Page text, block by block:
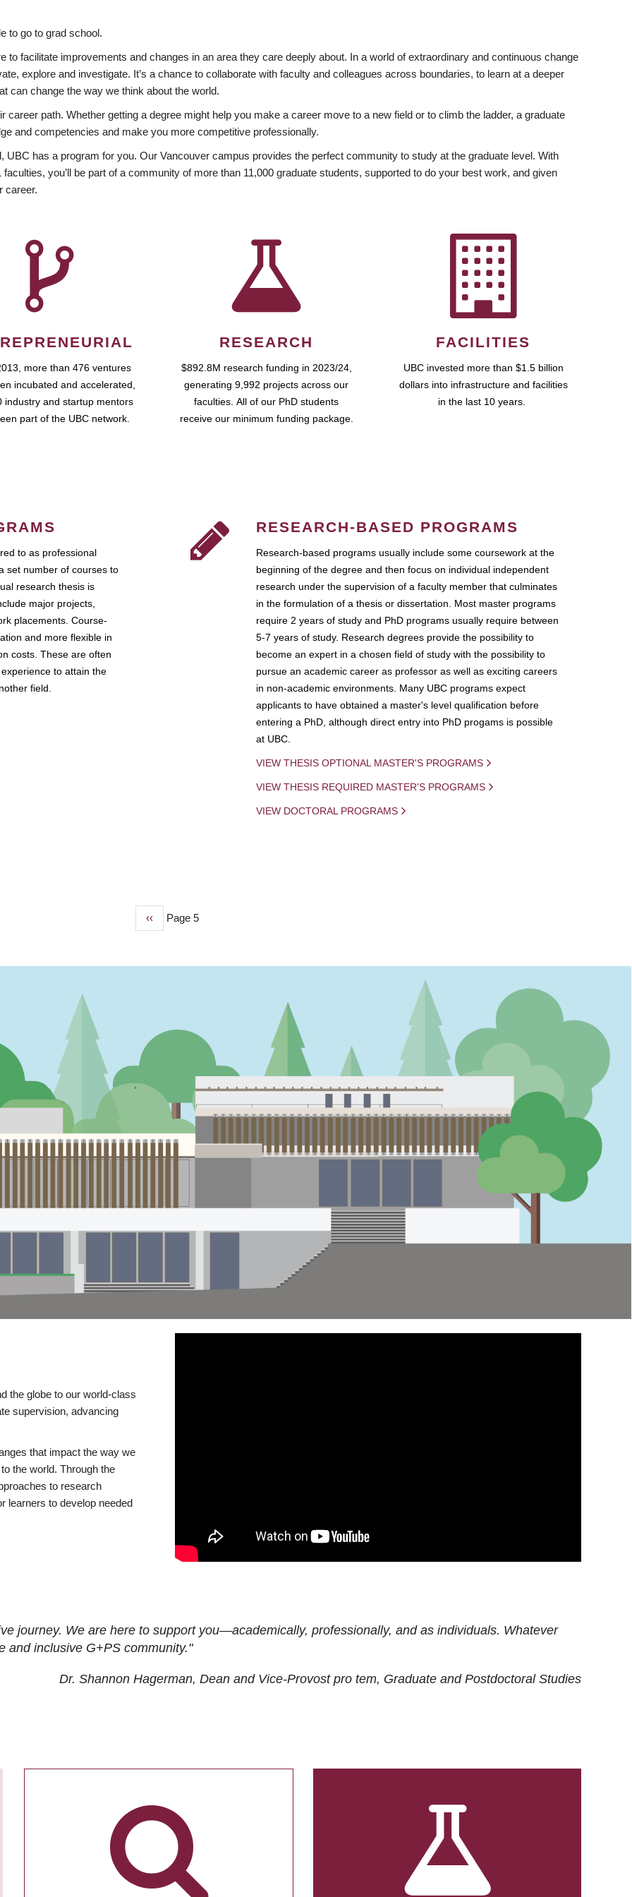
to go to grad school.
to facilitate improvements and changes in an area they care deeply about. In a world of extraordinary and continuous change
explore and investigate. It’s a chance to collaborate with faculty and colleagues across boundaries, to learn at a deeper
can change the way we think about the world.
path. Whether getting a degree might help you make a career move to a new field or to climb the ladder, a graduate
and competencies and make you more competitive professionally.
has a program for you. Our Vancouver campus provides the perfect community to study at the graduate level. With
you’ll be part of a community of more than 11,000 graduate students, supported to do your best work, and given
career.
more than 476 ventures
incubated and accelerated,
industry and startup mentors
part of the UBC network.
RESEARCH
$892.8M research funding in 2023/24,
generating 9,992 projects across our
faculties. All of our PhD students
receive our minimum funding package.
FACILITIES
UBC invested more than $1.5 billion
dollars into infrastructure and facilities
in the last 10 years.
to as professional
set number of courses to
research thesis is
major projects,
placements. Course-
and more flexible in
costs. These are often
to attain the
field.
RESEARCH-BASED PROGRAMS
Research-based programs usually include some coursework at the
beginning of the degree and then focus on individual independent
research under the supervision of a faculty member that culminates
in the formulation of a thesis or dissertation. Most master programs
require 2 years of study and PhD programs usually require between
5-7 years of study. Research degrees provide the possibility to
become an expert in a chosen field of study with the possibility to
pursue an academic career as professor as well as exciting careers
in non-academic environments. Many UBC programs expect
applicants to have obtained a master's level qualification before
entering a PhD, although direct entry into PhD progams is possible
at UBC.
VIEW THESIS OPTIONAL MASTER'S PROGRAMS
VIEW THESIS REQUIRED MASTER'S PROGRAMS
VIEW DOCTORAL PROGRAMS
Previous
‹‹ Page 5
the globe to our world-class
supervision, advancing
that impact the way we
the world. Through the
to research
learners to develop needed
journey. We are here to support you—academically, professionally, and as individuals. Whatever
and inclusive G+PS community."
Dr. Shannon Hagerman, Dean and Vice-Provost pro tem, Graduate and Postdoctoral Studies